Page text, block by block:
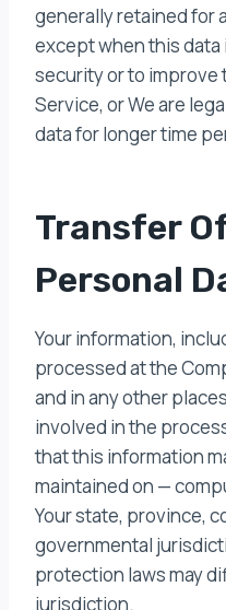
generally retained for
except when this
security or to
Service, or We are
data for longer time
Transfer
Personal
Your information,
processed at the
and in any other
involved in the
that this information
maintained on —
Your state, province,
governmental
protection laws may
jurisdiction.